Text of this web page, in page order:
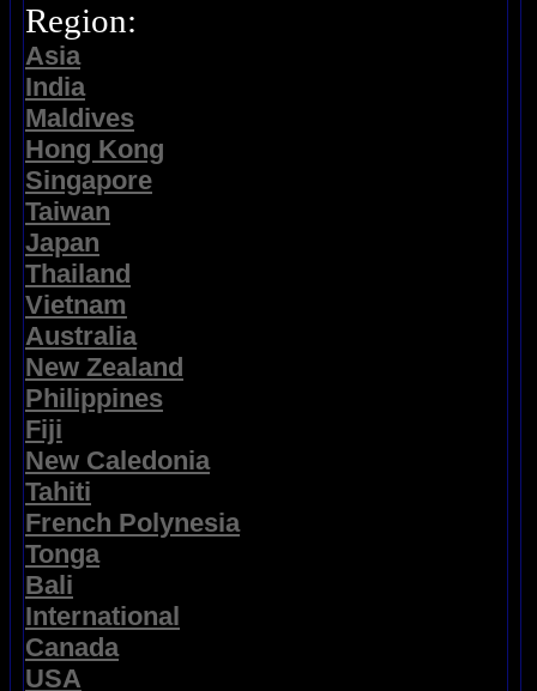
Region:
Asia
India
Maldives
Hong Kong
Singapore
Taiwan
Japan
Thailand
Vietnam
Australia
New Zealand
Philippines
Fiji
New Caledonia
Tahiti
French Polynesia
Tonga
Bali
International
Canada
USA